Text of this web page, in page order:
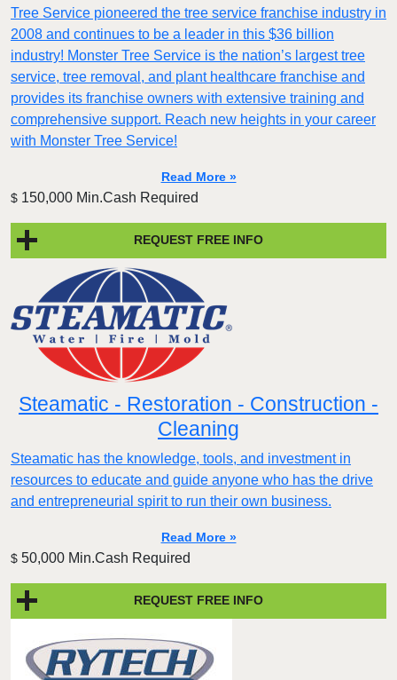
Tree Service pioneered the tree service franchise industry in
2008 and continues to be a leader in this $36 billion
industry! Monster Tree Service is the nation’s largest tree
service, tree removal, and plant healthcare franchise and
provides its franchise owners with extensive training and
comprehensive support. Reach new heights in your career
with Monster Tree Service!
Read More »
$ 150,000 Min.Cash Required
REQUEST FREE INFO
Steamatic - Restoration - Construction -
Cleaning
Steamatic has the knowledge, tools, and investment in
resources to educate and guide anyone who has the drive
and entrepreneurial spirit to run their own business.
Read More »
$ 50,000 Min.Cash Required
REQUEST FREE INFO